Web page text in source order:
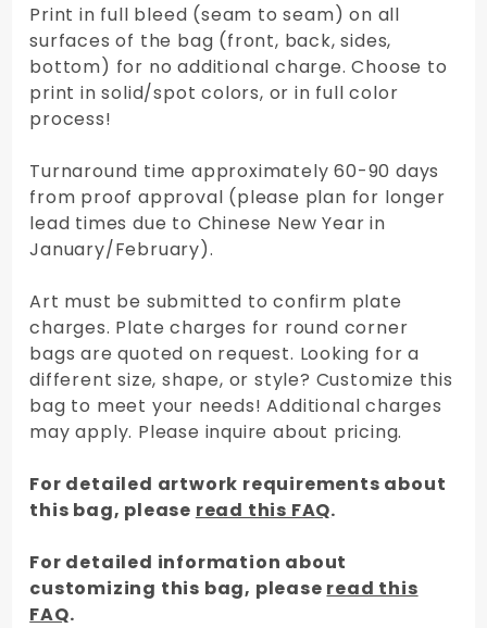
Print in full bleed (seam to seam) on all
surfaces of the bag (front, back, sides,
bottom) for no additional charge. Choose to
print in solid/spot colors, or in full color
process!
Turnaround time approximately 60-90 days
from proof approval (please plan for longer
lead times due to Chinese New Year in
January/February).
Art must be submitted to confirm plate
charges. Plate charges for round corner
bags are quoted on request. Looking for a
different size, shape, or style? Customize this
bag to meet your needs! Additional charges
may apply. Please inquire about pricing.
For detailed artwork requirements about
this bag, please read this FAQ.
For detailed information about
customizing this bag, please read this
FAQ.